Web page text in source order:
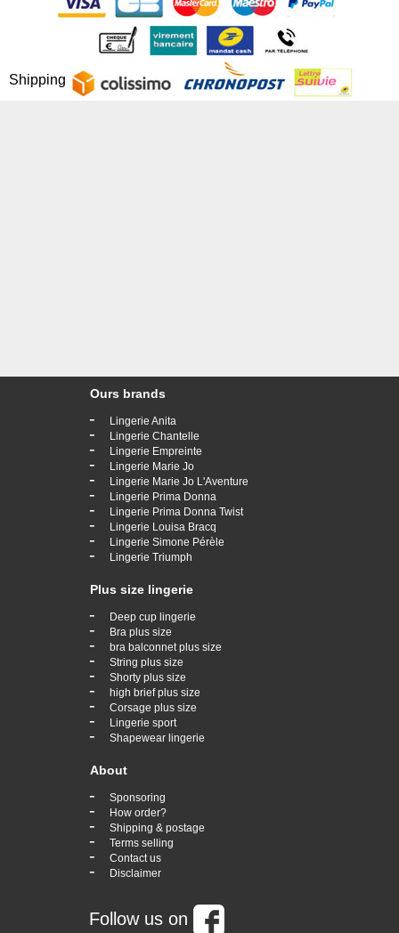
Shipping
Ours brands
- Lingerie Anita
- Lingerie Chantelle
- Lingerie Empreinte
- Lingerie Marie Jo
- Lingerie Marie Jo L'Aventure
- Lingerie Prima Donna
- Lingerie Prima Donna Twist
- Lingerie Louisa Bracq
- Lingerie Simone Pérèle
- Lingerie Triumph
Plus size lingerie
- Deep cup lingerie
- Bra plus size
- bra balconnet plus size
- String plus size
- Shorty plus size
- high brief plus size
- Corsage plus size
- Lingerie sport
- Shapewear lingerie
About
- Sponsoring
- How order?
- Shipping & postage
- Terms selling
- Contact us
- Disclaimer
Follow us on